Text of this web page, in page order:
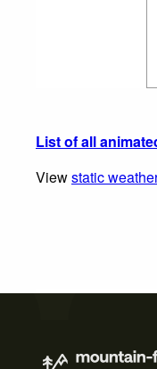
List of all
Viewstatic